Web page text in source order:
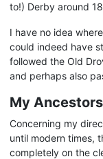
to!) Derby around
I have no idea
could indeed have
followed the Old
and perhaps also
My Ancestors
Concerning my
until modern times,
completely on the